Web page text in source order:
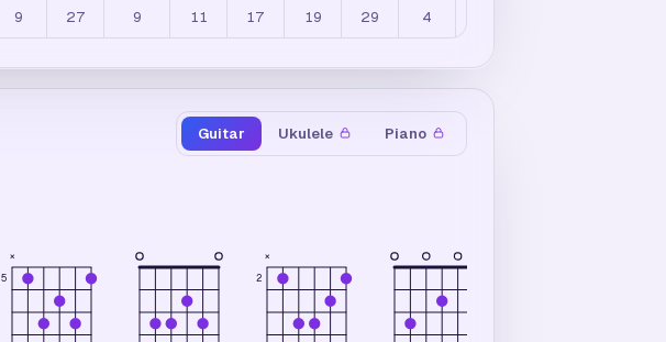
9 27 9 11 17 19 29 4
Guitar Ukulele Piano
5
×
2
×